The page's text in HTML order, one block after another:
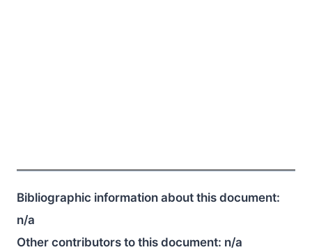
Bibliographic information about this document:
n/a
Other contributors to this document: n/a